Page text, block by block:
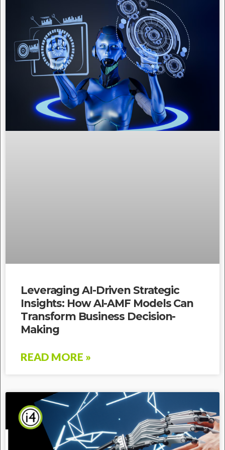
Leveraging AI-Driven Strategic
Insights: How AI-AMF Models Can
Transform Business Decision-
Making
READ MORE »